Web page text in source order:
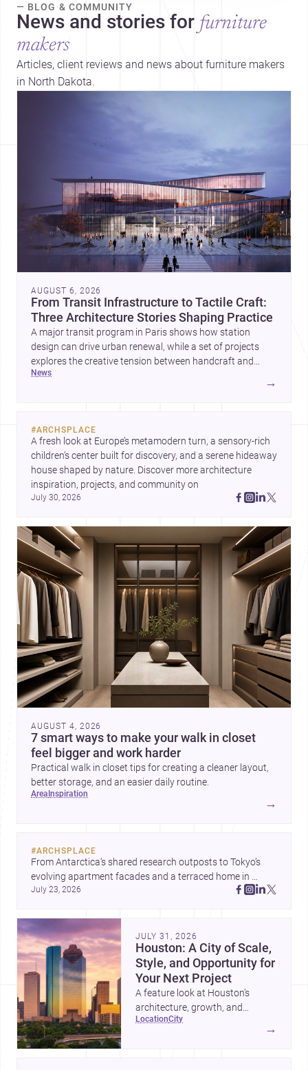
— BLOG & COMMUNITY
News and stories for furniture
makers
Articles, client reviews and news about furniture makers
in North Dakota.
AUGUST 6, 2026
From Transit Infrastructure to Tactile Craft:
Three Architecture Stories Shaping Practice
A major transit program in Paris shows how station
design can drive urban renewal, while a set of projects
explores the creative tension between handcraft and
machine production. A contemporary house by Cambra
news
→
#ARCHSPLACE
A fresh look at Europe’s metamodern turn, a sensory-rich
children’s center built for discovery, and a serene hideaway
house shaped by nature. Discover more architecture
July 30, 2026
AUGUST 4, 2026
7 smart ways to make your walk in closet
feel bigger and work harder
Practical walk in closet tips for creating a cleaner layout,
better storage, and an easier daily routine.
area inspiration
→
#ARCHSPLACE
From Antarctica’s shared research outposts to Tokyo’s
evolving apartment facades and a terraced home in
Amman, these projects show how architecture adapts to
July 23, 2026
JULY 31, 2026
Houston: A City of Scale,
Style, and Opportunity for
Your Next Project
A feature look at Houston’s
architecture, growth, and
project-ready market—from
location city
→